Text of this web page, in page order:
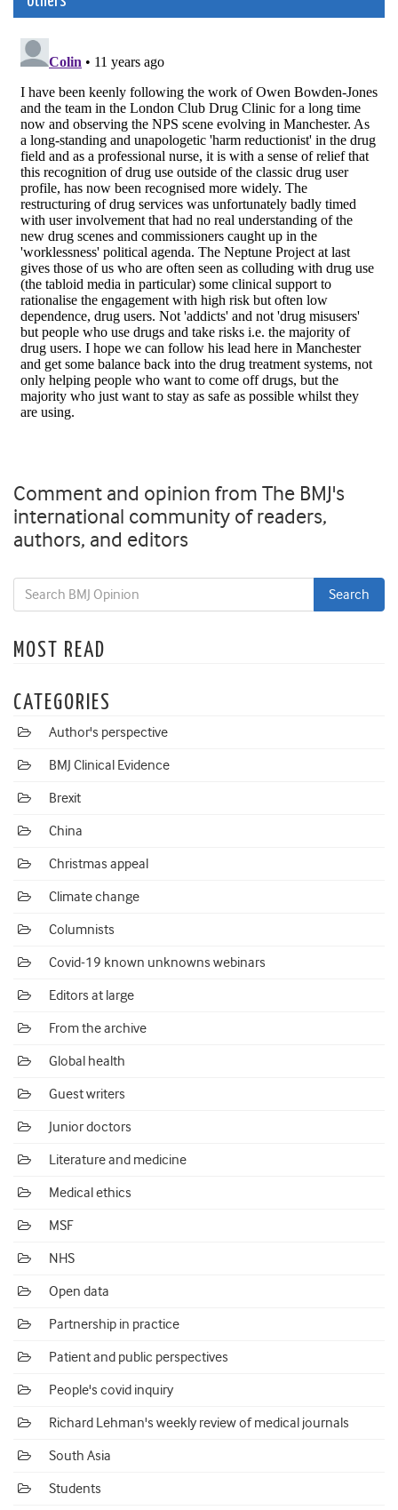
Comment and opinion from The BMJ's
international community of readers,
authors, and editors
MOST READ
CATEGORIES
Author's perspective
BMJ Clinical Evidence
Brexit
China
Christmas appeal
Climate change
Columnists
Covid-19 known unknowns webinars
Editors at large
From the archive
Global health
Guest writers
Junior doctors
Literature and medicine
Medical ethics
MSF
NHS
Open data
Partnership in practice
Patient and public perspectives
People's covid inquiry
Richard Lehman's weekly review of medical journals
South Asia
Students